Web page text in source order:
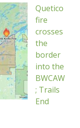
Quetico
fire
crosses
the
border
into the
BWCAW
; Trails
End